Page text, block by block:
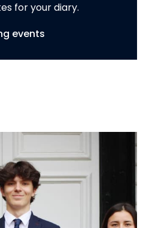
for your diary.
events